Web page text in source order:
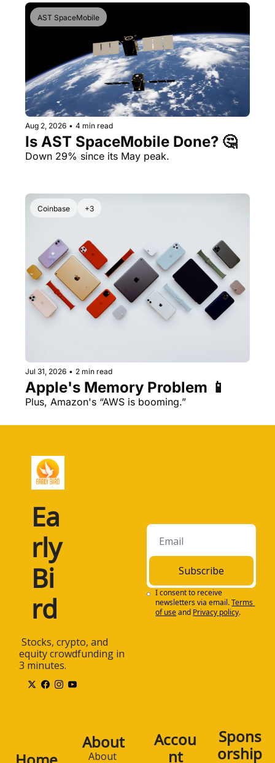
AST SpaceMobile
Aug 2, 2026 • 4 min read
Is AST SpaceMobile Done? 🤔
Down 29% since its May peak.
Coinbase +3
Jul 31, 2026 • 2 min read
Apple's Memory Problem 📱
Ea
rly
Bi
rd
equity crowdfunding in
3 minutes.
Subscribe
I consent to receive
newsletters via email.Terms
of useand Privacy policy.
About
About
Accou
nt
Spons
orship